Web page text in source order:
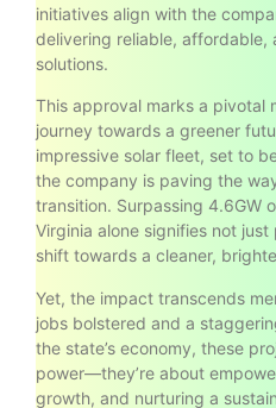
initiatives align with the
delivering reliable, affordable,
solutions.
This approval marks a pivotal
journey towards a greener
impressive solar fleet, set to
the company is paving the
transition. Surpassing 4.6GW
Virginia alone signifies not
shift towards a cleaner,
Yet, the impact transcends
jobs bolstered and a
the state’s economy, these
power—they’re about
growth, and nurturing a